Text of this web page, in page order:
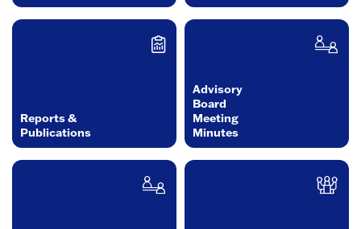
Reports &
Publications
Advisory
Board
Meeting
Minutes